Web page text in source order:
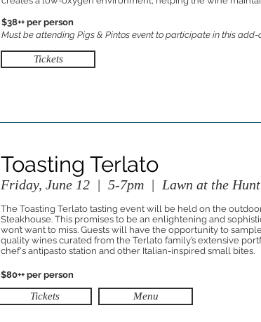
$38++ per person
Must be attending Pigs & Pintos event to participate in this add-
Tickets
Toasting Terlato
Friday, June 12 | 5-7pm | Lawn at the Hunt
The Toasting Terlato tasting event will be held on the
Steakhouse. This promises to be an enlightening and
won’t want to miss. Guests will have the opportunity to
quality wines curated from the Terlato family’s extensive
chef's antipasto station and other Italian-inspired small bites.
$80++ per person
Tickets Menu